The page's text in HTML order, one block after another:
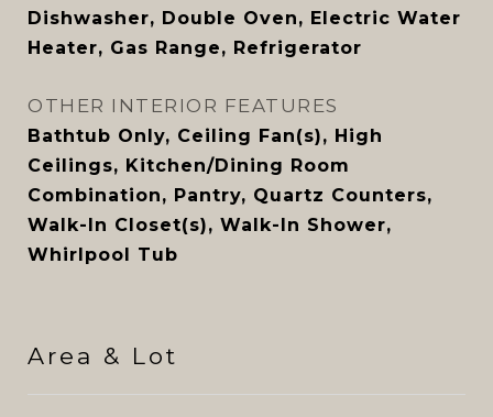
Dishwasher, Double Oven, Electric Water
Heater, Gas Range, Refrigerator
OTHER INTERIOR FEATURES
Bathtub Only, Ceiling Fan(s), High
Ceilings, Kitchen/Dining Room
Combination, Pantry, Quartz Counters,
Walk-In Closet(s), Walk-In Shower,
Whirlpool Tub
Area & Lot